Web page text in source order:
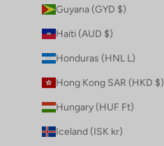
Guyana (GYD $)
Haiti (AUD $)
Honduras (HNL L)
Hong Kong SAR (HKD $)
Hungary (HUF Ft)
Iceland (ISK kr)